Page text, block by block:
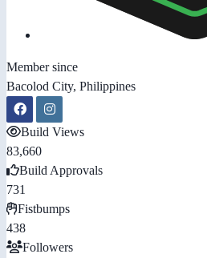
Member since
Bacolod City, Philippines
Build Views
83,660
Build Approvals
731
Fistbumps
438
Followers